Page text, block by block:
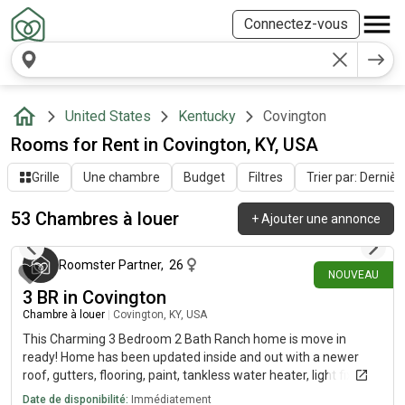
Connectez-vous
United States Kentucky Covington
Rooms for Rent in Covington, KY, USA
Grille Une chambre Budget Filtres Trier par:
53 Chambres à louer +Ajouter une annonce
NOUVEAU
il y a environ 3 heures
Roomster Partner, 26
3 BR in Covington
Chambre à louer Covington, KY, USA
This Charming 3 Bedroom 2 Bath Ranch home is move in
ready! Home has been updated inside and out with a newer
roof, gutters, flooring, paint, tankless water heater, light fixtures
(inside and out) front door and more. The spacious kitchen has
Date de disponibilité: Immédiatement